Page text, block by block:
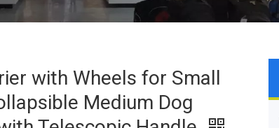
with Wheels for Small
Medium Dog